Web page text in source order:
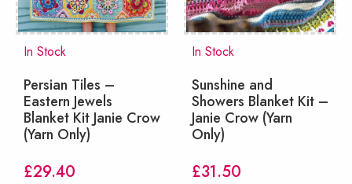
In Stock
Persian Tiles –
Eastern Jewels
Blanket Kit Janie Crow
(Yarn Only)
£29.40
In Stock
Sunshine and
Showers Blanket Kit –
Janie Crow (Yarn
Only)
£31.50